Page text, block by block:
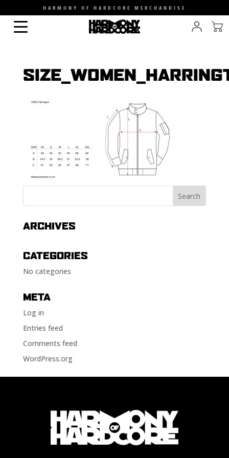
HARMONY OF HARDCORE MERCHANDISE
ARCHIVES
CATEGORIES
No categories
META
Log in
Entries feed
Comments feed
WordPress.org